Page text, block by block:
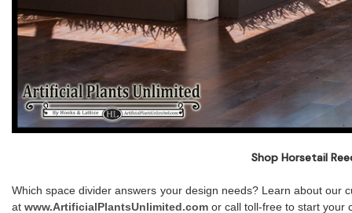
Shop Horsetail
Which space divider answers your design needs? Learn about our
at www.ArtificialPlantsUnlimited.com or call toll-free to start your